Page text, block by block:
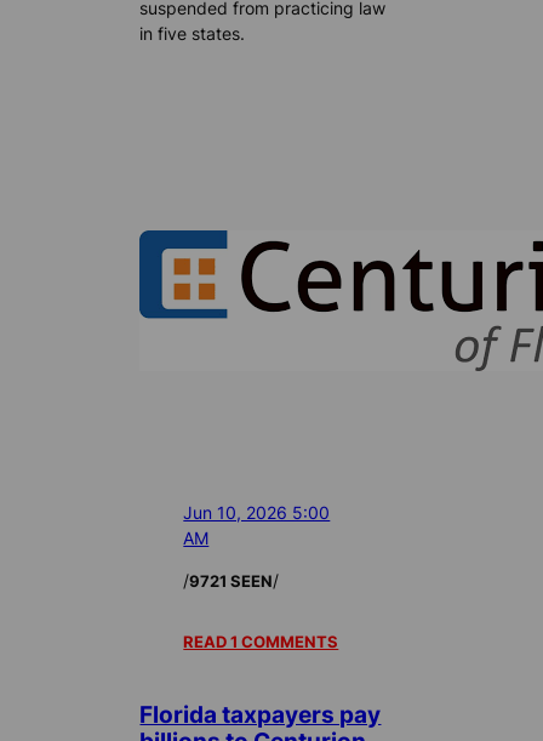
suspended from practicing law
in five states.
Jun 10, 2026 5:00
AM
/9721 SEEN/
READ 1 COMMENTS
Florida taxpayers pay